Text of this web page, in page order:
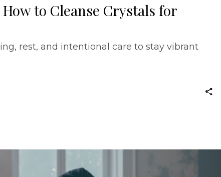
to Cleanse Crystals for
rest, and intentional care to stay vibrant